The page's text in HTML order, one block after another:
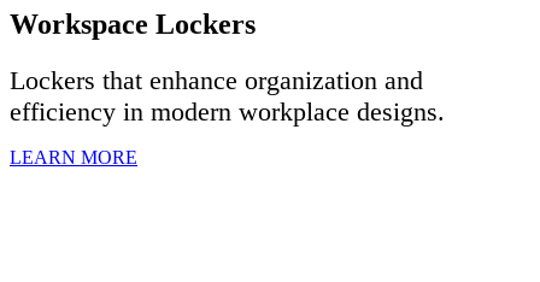
Workspace Lockers
Lockers that enhance organization and
efficiency in modern workplace designs.
LEARN MORE